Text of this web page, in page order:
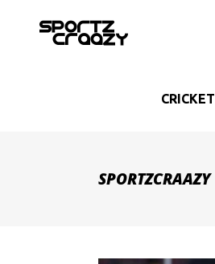
CRICKET
SPORTZCRAAZY